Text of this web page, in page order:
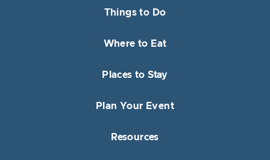
Things to Do
Where to Eat
Places to Stay
Plan Your Event
Resources